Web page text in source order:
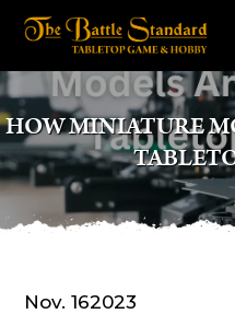
HOW MINIATURE
Nov. 162023